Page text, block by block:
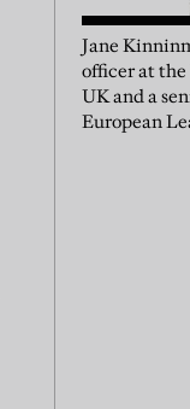
Jane
officer at
UK and a
European